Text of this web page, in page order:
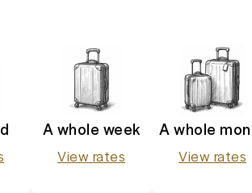
A whole week
View rates
A whole
View rates